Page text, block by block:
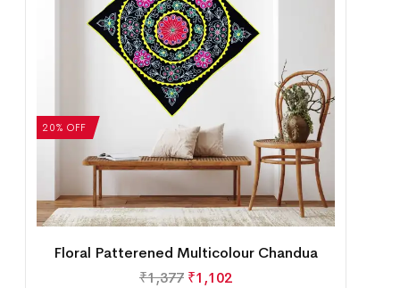
20% OFF
Floral Patterened Multicolour Chandua
₹1,377 ₹1,102